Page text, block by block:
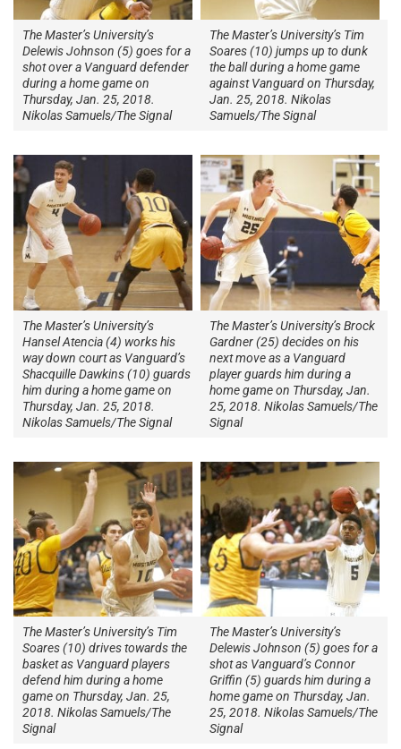
The Master’s University’s
Delewis Johnson (5) goes for a
shot over a Vanguard defender
during a home game on
Thursday, Jan. 25, 2018.
Nikolas Samuels/The Signal
The Master’s University’s Tim
Soares (10) jumps up to dunk
the ball during a home game
against Vanguard on Thursday,
Jan. 25, 2018. Nikolas
Samuels/The Signal
The Master’s University’s
Hansel Atencia (4) works his
way down court as Vanguard’s
Shacquille Dawkins (10) guards
him during a home game on
Thursday, Jan. 25, 2018.
Nikolas Samuels/The Signal
The Master’s University’s Brock
Gardner (25) decides on his
next move as a Vanguard
player guards him during a
home game on Thursday, Jan.
25, 2018. Nikolas Samuels/The
Signal
The Master’s University’s Tim
Soares (10) drives towards the
basket as Vanguard players
defend him during a home
game on Thursday, Jan. 25,
2018. Nikolas Samuels/The
Signal
The Master’s University’s
Delewis Johnson (5) goes for a
shot as Vanguard’s Connor
Griffin (5) guards him during a
home game on Thursday, Jan.
25, 2018. Nikolas Samuels/The
Signal